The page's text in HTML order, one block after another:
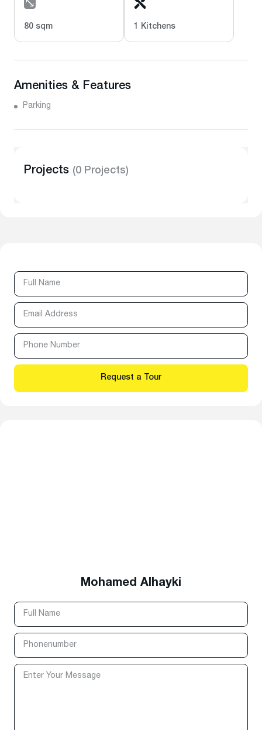
80 sqm 1 Kitchens
Amenities & Features
Parking
Projects (0 Projects)
Mohamed Alhayki